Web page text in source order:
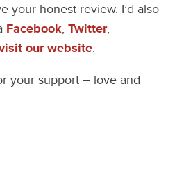
your honest review. I’d also
Facebook,Twitter,
our website.
your support – love and